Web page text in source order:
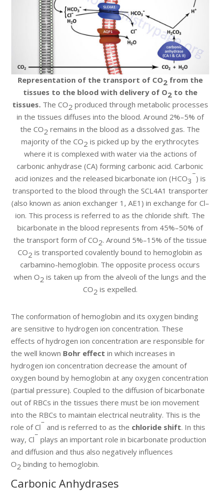
Representation of the transport of CO2from the
tissues to the blood with delivery of O2to the
tissues.The CO2 produced through metabolic processes
in the tissues diffuses into the blood. Around 2%–5% of
the CO2 remains in the blood as a dissolved gas. The
majority of the CO2 is picked up by the erythrocytes
where it is complexed with water via the actions of
carbonic anhydrase (CA) forming carbonic acid. Carbonic
acid ionizes and the released bicarbonate ion (HCO3
–
) is
transported to the blood through the SCL4A1 transporter
(also known as anion exchanger 1, AE1) in exchange for Cl–
ion. This process is referred to as the chloride shift. The
bicarbonate in the blood represents from 45%–50% of
the transport form of CO2. Around 5%–15% of the tissue
CO2 is transported covalently bound to hemoglobin as
carbamino-hemoglobin. The opposite process occurs
when O2 is taken up from the alveoli of the lungs and the
CO2 is expelled.
The conformation of hemoglobin and its oxygen binding
are sensitive to hydrogen ion concentration. These
effects of hydrogen ion concentration are responsible for
the well known Bohr effect in which increases in
hydrogen ion concentration decrease the amount of
oxygen bound by hemoglobin at any oxygen concentration
(partial pressure). Coupled to the diffusion of bicarbonate
out of RBCs in the tissues there must be ion movement
into the RBCs to maintain electrical neutrality. This is the
role of Cl
–
and is referred to as the chloride shift. In this
way, Cl
–
plays an important role in bicarbonate production
and diffusion and thus also negatively influences
O2 binding to hemoglobin.
Carbonic Anhydrases